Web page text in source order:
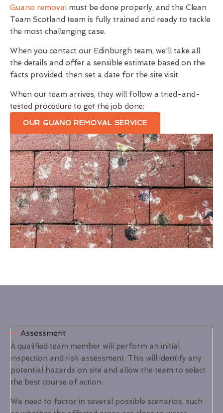
Guano removal must be done properly, and the Clean
Team Scotland team is fully trained and ready to tackle
the most challenging case.
When you contact our Edinburgh team, we'll take all
the details and offer a sensible estimate based on the
facts provided, then set a date for the site visit.
When our team arrives, they will follow a tried-and-
tested procedure to get the job done:
OUR GUANO REMOVAL SERVICE
Assessment
A qualified team member will perform an initial
inspection and risk assessment. This will identify any
potential hazards on site and allow the team to select
the best course of action.
We need to factor in several possible scenarios, such